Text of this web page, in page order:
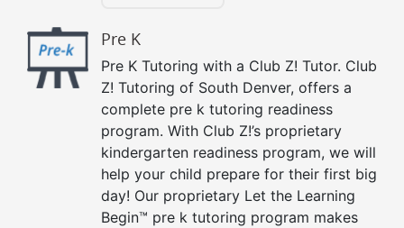
Pre K
Pre K Tutoring with a Club Z! Tutor. Club
Z! Tutoring of South Denver, offers a
complete pre k tutoring readiness
program. With Club Z!’s proprietary
kindergarten readiness program, we will
help your child prepare for their first big
day! Our proprietary Let the Learning
Begin™ pre k tutoring program makes